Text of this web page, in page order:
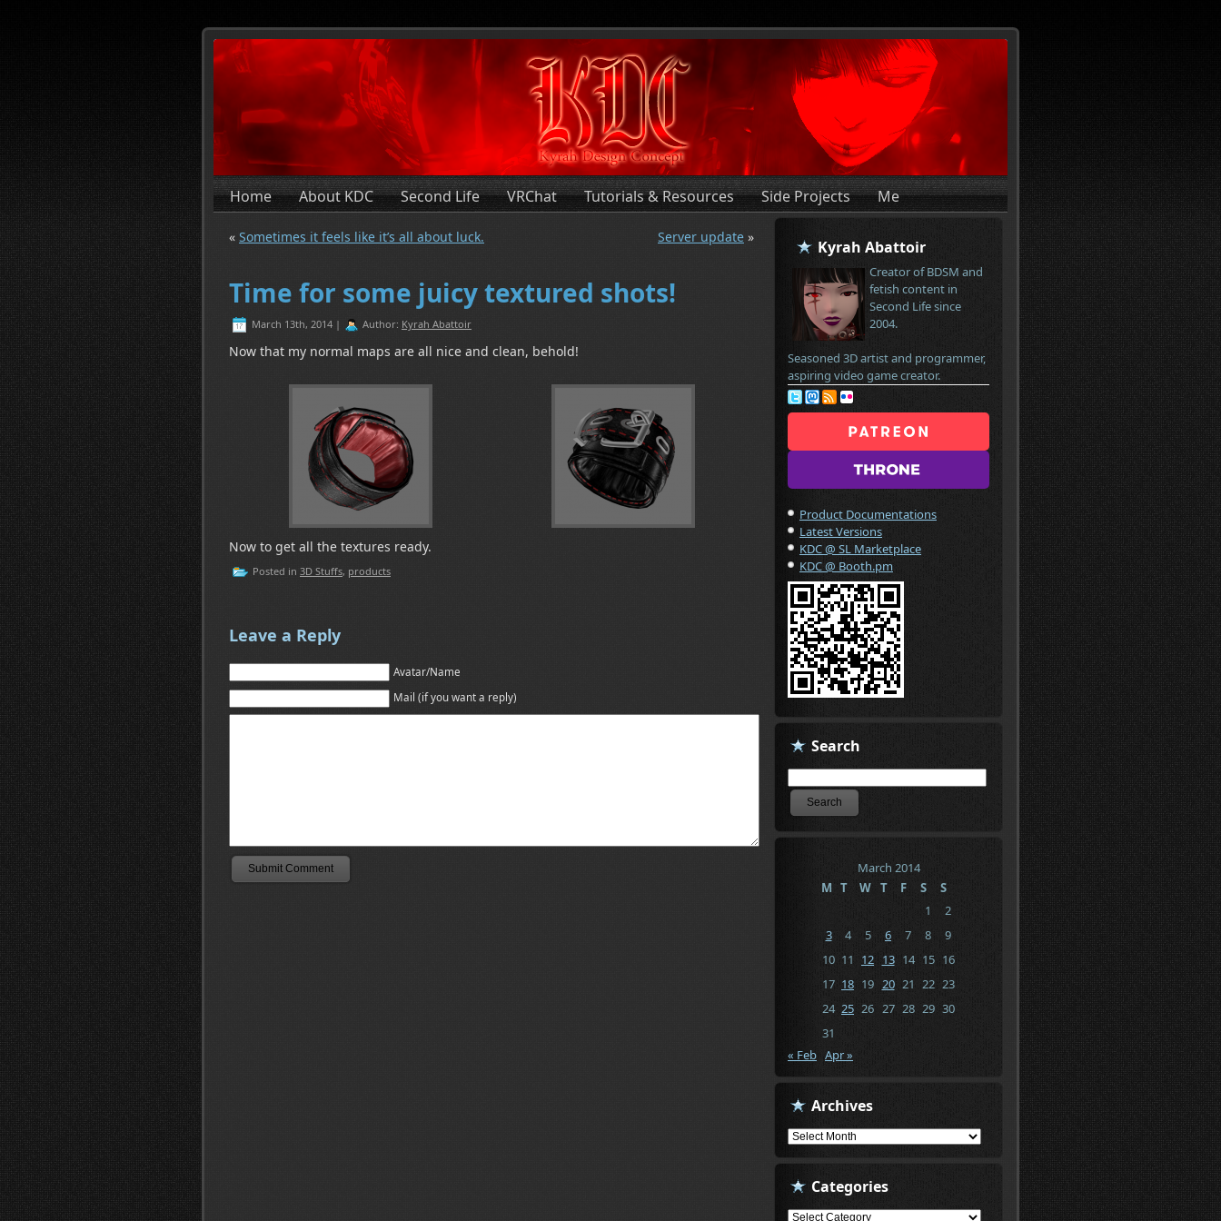
Home About KDC Second Life VRChat Tutorials & Resources Side Projects Me
« Sometimes it feels like it’s all about luck. Server update »
Time for some juicy textured shots!
March 13th, 2014 | Author: Kyrah Abattoir
Now that my normal maps are all nice and clean, behold!
Now to get all the textures ready.
Posted in 3D Stuffs, products
Leave a Reply
Avatar/Name
Mail (if you want a reply)
Kyrah Abattoir
Creator of BDSM and
fetish content in
Second Life since
2004.
Seasoned 3D artist and programmer,
aspiring video game creator.
Product Documentations
Latest Versions
KDC @ SL Marketplace
KDC @ Booth.pm
Search
March 2014
M T W T F S
S
1
2
3
4 5 6 7 8
9
10 11 12 13 14 15 16
17 18 19 20 21 22 23
24 25 26 27 28 29 30
31
« Feb Apr »
Archives
Archives
Categories
Categories